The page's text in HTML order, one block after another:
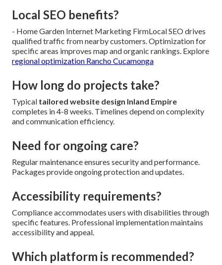
Local SEO benefits?
- Home Garden Internet Marketing FirmLocal SEO drives
qualified traffic from nearby customers. Optimization for
specific areas improves map and organic rankings. Explore
regional optimization Rancho Cucamonga
How long do projects take?
Typical tailored website design Inland Empire
completes in 4-8 weeks. Timelines depend on complexity
and communication efficiency.
Need for ongoing care?
Regular maintenance ensures security and performance.
Packages provide ongoing protection and updates.
Accessibility requirements?
Compliance accommodates users with disabilities through
specific features. Professional implementation maintains
accessibility and appeal.
Which platform is recommended?